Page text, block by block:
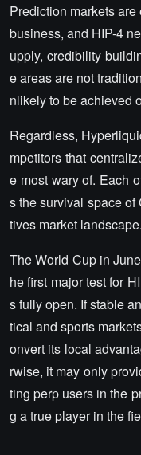
Prediction markets
business, and HIP-4
upply, credibility
e areas are not
nlikely to be achieved
Regardless,
mpetitors that
e most wary of. Each
s the survival space
tives market landscape.
The World Cup in
he first major test for
s fully open. If stable
tical and sports
onvert its local
rwise, it may only
ting perp users in the
g a true player in the